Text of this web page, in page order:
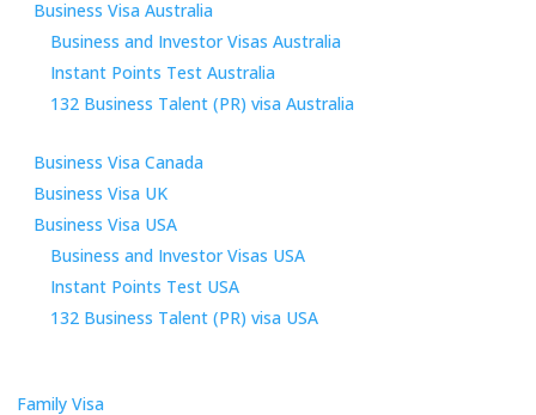
Business Visa Australia
Business and Investor Visas Australia
Instant Points Test Australia
132 Business Talent (PR) visa Australia
Business Visa Canada
Business Visa UK
Business Visa USA
Business and Investor Visas USA
Instant Points Test USA
132 Business Talent (PR) visa USA
Family Visa